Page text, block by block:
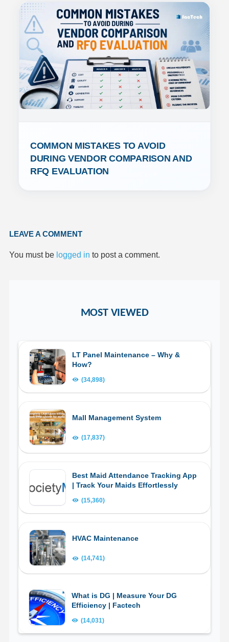
COMMON MISTAKES TO AVOID
DURING VENDOR COMPARISON AND
RFQ EVALUATION
LEAVE A COMMENT
You must be logged in to post a comment.
MOST VIEWED
LT Panel Maintenance – Why &
How?
(34,898)
Mall Management System
(17,837)
Best Maid Attendance Tracking App
| Track Your Maids Effortlessly
(15,360)
HVAC Maintenance
(14,741)
What is DG | Measure Your DG
Efficiency | Factech
(14,031)